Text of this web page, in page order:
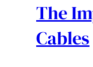
The
Cables